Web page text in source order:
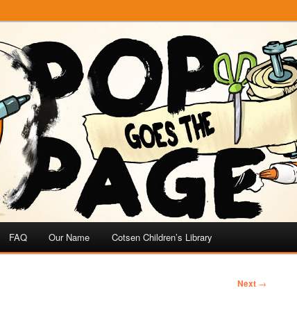
FAQ Our Name Cotsen Children’s Library
Next →